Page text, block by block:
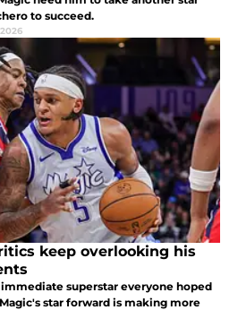
to succeed.
keep overlooking his
superstar everyone hoped
star forward is making more